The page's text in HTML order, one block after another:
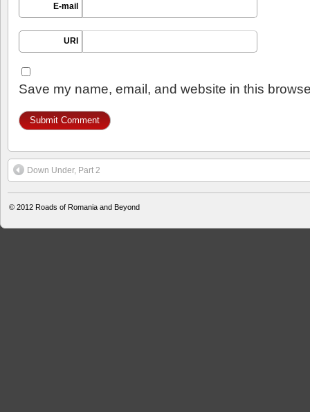
E-mail
URI
Save my name, email, and website in this
Down Under, Part 2
© 2012 Roads of Romania and Beyond